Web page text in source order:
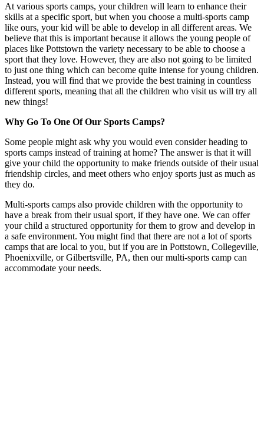
At various sports camps, your children will learn to enhance their
skills at a specific sport, but when you choose a multi-sports camp
like ours, your kid will be able to develop in all different areas. We
believe that this is important because it allows the young people of
places like Pottstown the variety necessary to be able to choose a
sport that they love. However, they are also not going to be limited
to just one thing which can become quite intense for young children.
Instead, you will find that we provide the best training in countless
different sports, meaning that all the children who visit us will try all
new things!
Why Go To One Of Our Sports Camps?
Some people might ask why you would even consider heading to
sports camps instead of training at home? The answer is that it will
give your child the opportunity to make friends outside of their usual
friendship circles, and meet others who enjoy sports just as much as
they do.
Multi-sports camps also provide children with the opportunity to
have a break from their usual sport, if they have one. We can offer
your child a structured opportunity for them to grow and develop in
a safe environment. You might find that there are not a lot of sports
camps that are local to you, but if you are in Pottstown, Collegeville,
Phoenixville, or Gilbertsville, PA, then our multi-sports camp can
accommodate your needs.